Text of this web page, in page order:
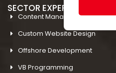
SECTOR EXPERTIESE
Content Management System
Custom Website Design
Offshore Development
VB Programming